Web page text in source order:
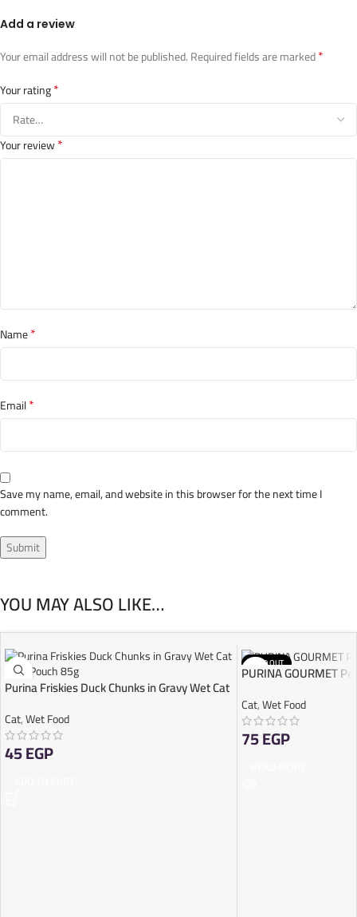
Add a review
Your email address will not be published.Required fields are marked*
Your rating*
Your review*
Name*
Email*
Save my name, email, and website in this browser for the next time I
comment.
YOU MAY ALSO LIKE…
Purina Friskies Duck Chunks in Gravy Wet Cat
Cat,Wet Food
45EGP
SOLD OUT
PURINA GOURMET
Cat,Wet Food
75EGP